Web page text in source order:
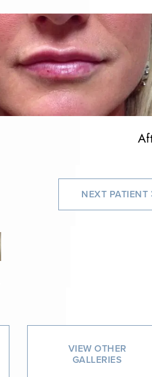
NEXT PATIENT
VIEW OTHER
GALLERIES